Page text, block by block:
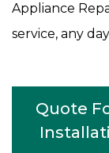
Appliance
service, any
Quote